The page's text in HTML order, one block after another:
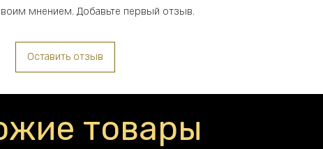
мнением. Добавьте первый отзыв.
Оставить отзыв
товары